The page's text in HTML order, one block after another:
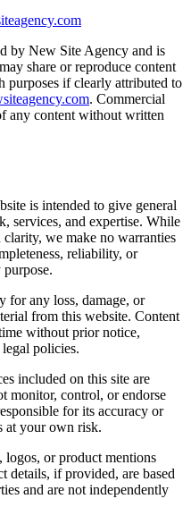
by New Site Agency and is
share or reproduce content
purposes if clearly attributed to
. Commercial
any content without written
is intended to give general
services, and expertise. While
clarity, we make no warranties
reliability, or
for any loss, damage, or
from this website. Content
without prior notice,
policies.
included on this site are
monitor, control, or endorse
for its accuracy or
at your own risk.
logos, or product mentions
details, if provided, are based
and are not independently